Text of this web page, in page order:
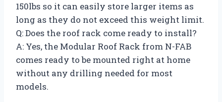
150lbs so it can easily store larger items as
long as they do not exceed this weight limit.
Q: Does the roof rack come ready to install?
A: Yes, the Modular Roof Rack from N-FAB
comes ready to be mounted right at home
without any drilling needed for most
models.